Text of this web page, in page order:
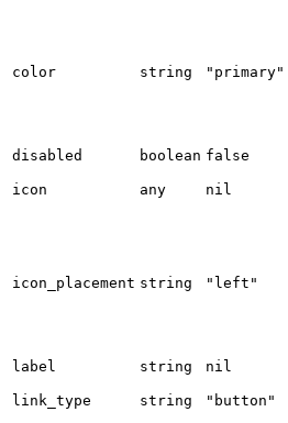
color string "primary"
disabled boolean false
icon any nil
icon_placement string "left"
label string nil
link_type string "button"